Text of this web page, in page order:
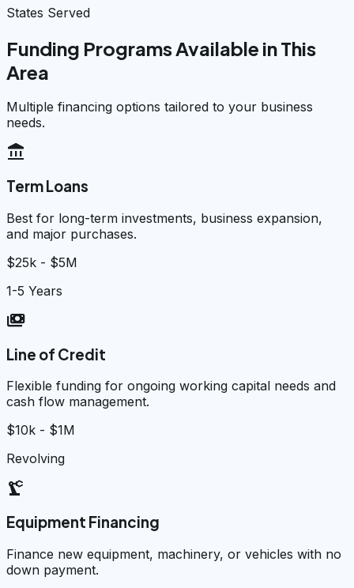
States Served
Funding Programs Available in This
Area
Multiple financing options tailored to your business
needs.
account_balance
Term Loans
Best for long-term investments, business expansion,
and major purchases.
$25k - $5M
1-5 Years
payments
Line of Credit
Flexible funding for ongoing working capital needs and
cash flow management.
$10k - $1M
Revolving
precision_manufacturing
Equipment Financing
Finance new equipment, machinery, or vehicles with no
down payment.